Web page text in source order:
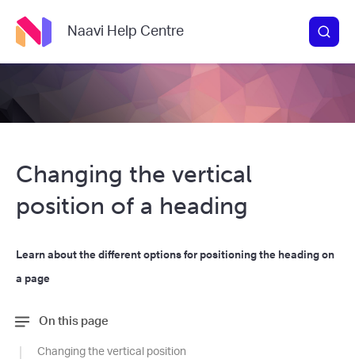
Naavi Help Centre
Changing the vertical
position of a heading
Learn about the different options for positioning the heading on
a page
On this page
Changing the vertical position